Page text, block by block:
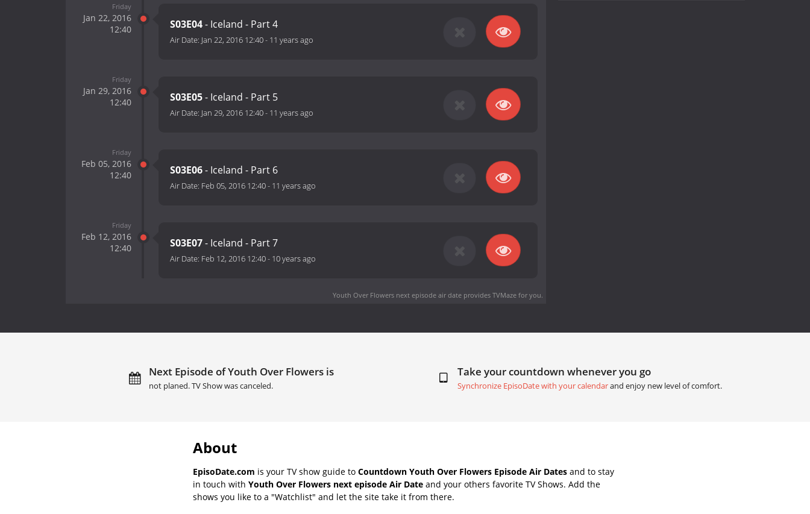
Friday
Jan 22, 2016
12:40
S03E04- Iceland - Part 4
Air Date: Jan 22, 2016 12:40- 11 years ago
Friday
Jan 29, 2016
12:40
S03E05- Iceland - Part 5
Air Date: Jan 29, 2016 12:40- 11 years ago
Friday
Feb 05, 2016
12:40
S03E06- Iceland - Part 6
Air Date: Feb 05, 2016 12:40- 11 years ago
Friday
Feb 12, 2016
12:40
S03E07- Iceland - Part 7
Air Date: Feb 12, 2016 12:40- 10 years ago
Youth Over Flowers next episode air dateprovides TVMaze for you.
Next Episode of Youth Over Flowers is
not planed. TV Show was canceled.
Take your countdown whenever you go
Synchronize EpisoDate with your calendarand enjoy new level of comfort.
About
EpisoDate.com is your TV show guide to Countdown Youth Over Flowers Episode Air Dates and to stay
in touch with Youth Over Flowers next episode Air Date and your others favorite TV Shows. Add the
shows you like to a "Watchlist" and let the site take it from there.